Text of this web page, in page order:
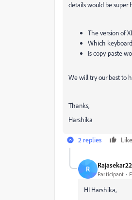
details would be super
The version of
Which
Is copy-paste
We will try our best to
Thanks,
Harshika
2 replies Like
R
Participant
HI Harshika,